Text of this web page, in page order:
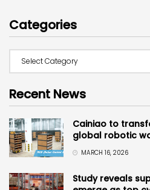
Categories
Recent News
Cainiao to
global robotic
MARCH 16, 2026
Study reveals